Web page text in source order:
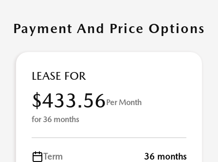
Payment And Price Options
LEASE FOR
$433.56Per Month
for 36 months
Term
36 months